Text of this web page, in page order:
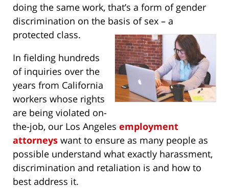
doing the same work, that’s a form of gender
discrimination on the basis of sex – a
protected class.
In fielding hundreds
of inquiries over the
years from California
workers whose rights
are being violated on-
the-job, our Los Angeles employment
attorneys want to ensure as many people as
possible understand what exactly harassment,
discrimination and retaliation is and how to
best address it.